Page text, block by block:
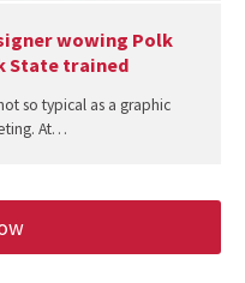
wowing Polk
State trained
so typical as a graphic
At…